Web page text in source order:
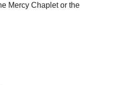
Mercy Chaplet or the